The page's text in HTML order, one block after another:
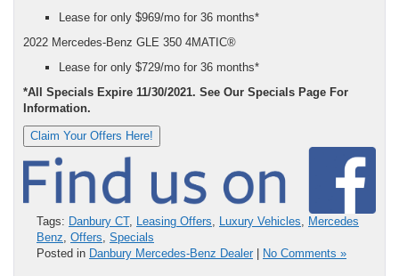
Lease for only $969/mo for 36 months*
2022 Mercedes-Benz GLE 350 4MATIC®
Lease for only $729/mo for 36 months*
*All Specials Expire 11/30/2021. See Our Specials Page For
Information.
Claim Your Offers Here!
Tags: Danbury CT, Leasing Offers, Luxury Vehicles, Mercedes
Benz, Offers, Specials
Posted in Danbury Mercedes-Benz Dealer No Comments »